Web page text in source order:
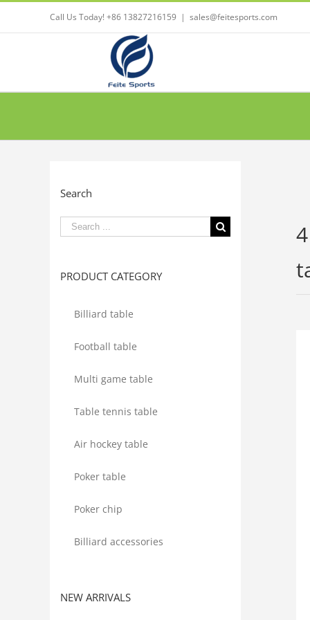
Call Us Today! +86 13827216159 | sales@feitesports.com
Search
Search
PRODUCT CATEGORY
Billiard table
Football table
Multi game table
Table tennis table
Air hockey table
Poker table
Poker chip
Billiard accessories
NEW ARRIVALS